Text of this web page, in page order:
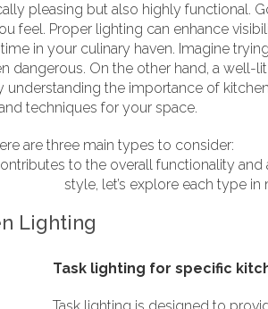
pleasing but also highly functional.
feel. Proper lighting can enhance
in your culinary haven. Imagine
dangerous. On the other hand, a
the importance of
techniques for your space.
are three main types to consider:
to the overall functionality and
style, let’s explore each type in
Lighting
Task lighting for specific